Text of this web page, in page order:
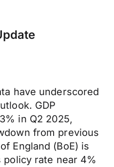
have underscored
GDP
in Q2 2025,
from previous
England (BoE) is
rate near 4%